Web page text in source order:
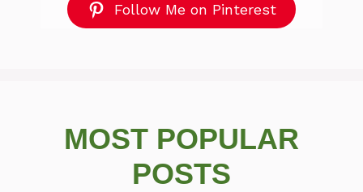
Follow Me on Pinterest
MOST POPULAR
POSTS